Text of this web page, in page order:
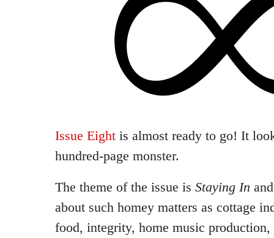
Issue Eight is almost ready to go! It
hundred-page monster.
The theme of the issue is Staying In
about such homey matters as cottage
food, integrity, home music